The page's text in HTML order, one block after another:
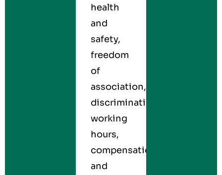
health
and
safety,
freedom
of
association,
discrimination,
working
hours,
compensation,
and